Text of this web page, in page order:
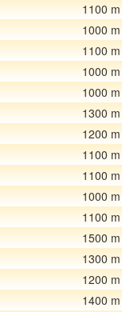
1100 m
1000 m
1100 m
1000 m
1000 m
1300 m
1200 m
1100 m
1100 m
1000 m
1100 m
1500 m
1300 m
1200 m
1400 m